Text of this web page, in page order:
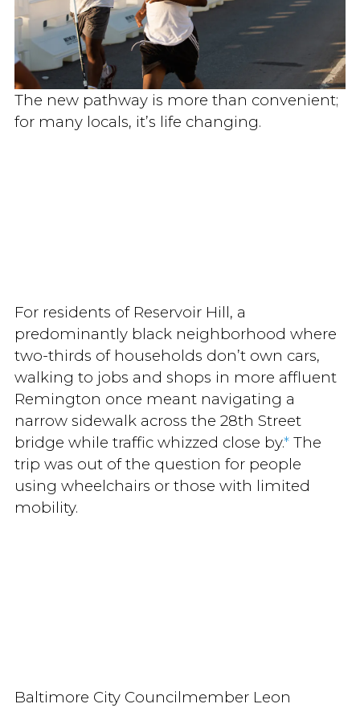
The new pathway is more than convenient;
for many locals, it’s life changing.
For residents of Reservoir Hill, a
predominantly black neighborhood where
two-thirds of households don’t own cars,
walking to jobs and shops in more affluent
Remington once meant navigating a
narrow sidewalk across the 28th Street
bridge while traffic whizzed close by.*The
trip was out of the question for people
using wheelchairs or those with limited
mobility.
Baltimore City Councilmember Leon